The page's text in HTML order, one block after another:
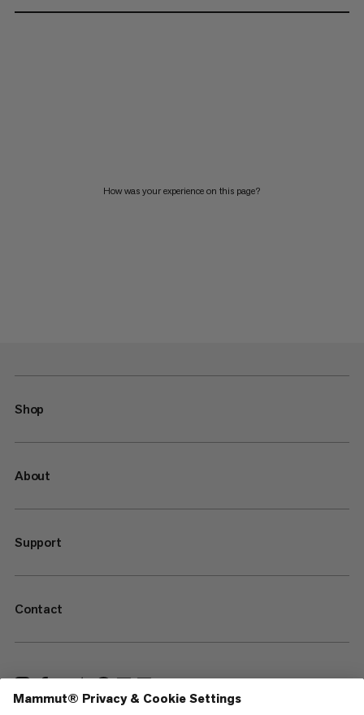
How was your experience on this page?
Shop
About
Support
Contact